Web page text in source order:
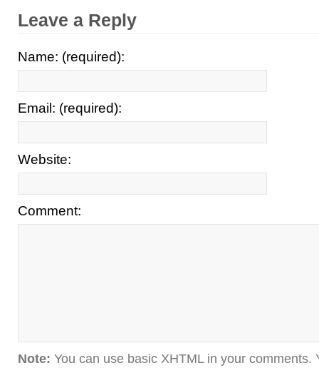
Leave a Reply
Name: (required):
Email: (required):
Website:
Comment:
Note: You can use basic XHTML in your comments.